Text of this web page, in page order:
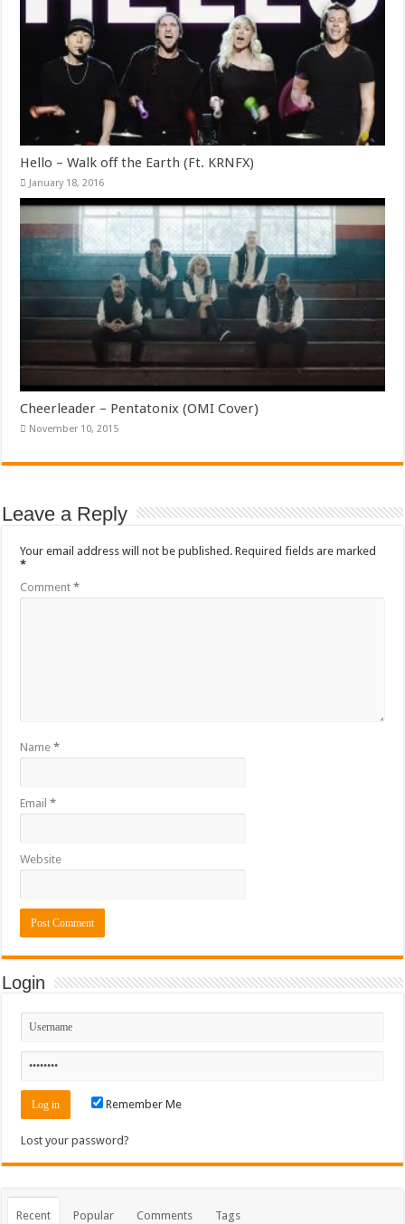
Hello – Walk off the Earth (Ft. KRNFX)
January 18, 2016
Cheerleader – Pentatonix (OMI Cover)
November 10, 2015
Leave a Reply
Your email address will not be published. Required fields are marked
*
Comment*
Name*
Email*
Website
Login
Remember Me
Lost your password?
Recent Popular Comments Tags